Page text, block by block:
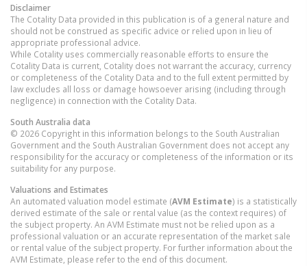
Disclaimer
The Cotality Data provided in this publication is of a general nature and
should not be construed as specific advice or relied upon in lieu of
appropriate professional advice.
While Cotality uses commercially reasonable efforts to ensure the
Cotality Data is current, Cotality does not warrant the accuracy, currency
or completeness of the Cotality Data and to the full extent permitted by
law excludes all loss or damage howsoever arising (including through
negligence) in connection with the Cotality Data.
South Australia data
© 2026 Copyright in this information belongs to the South Australian
Government and the South Australian Government does not accept any
responsibility for the accuracy or completeness of the information or its
suitability for any purpose.
Valuations and Estimates
An automated valuation model estimate (AVM Estimate) is a statistically
derived estimate of the sale or rental value (as the context requires) of
the subject property. An AVM Estimate must not be relied upon as a
professional valuation or an accurate representation of the market sale
or rental value of the subject property. For further information about the
AVM Estimate, please refer to the end of this document.